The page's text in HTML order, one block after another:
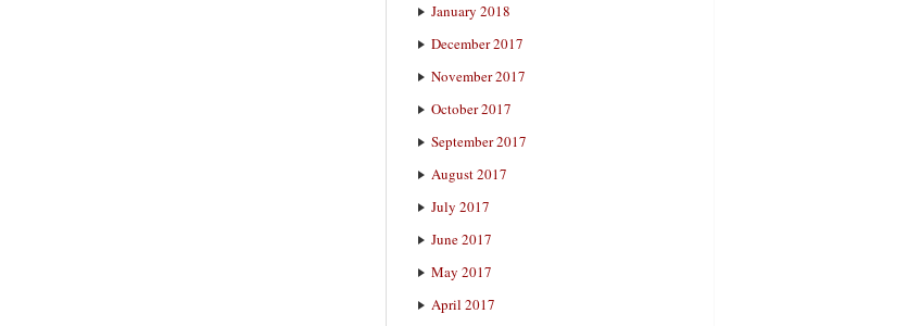
January 2018
December 2017
November 2017
October 2017
September 2017
August 2017
July 2017
June 2017
May 2017
April 2017